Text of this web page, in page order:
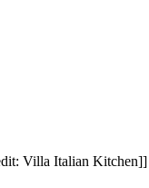
Villa Italian Kitchen]]